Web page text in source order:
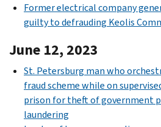
Former electrical company
guilty to defrauding Keolis
June 12, 2023
St. Petersburg man who
fraud scheme while on
prison for theft of government
laundering